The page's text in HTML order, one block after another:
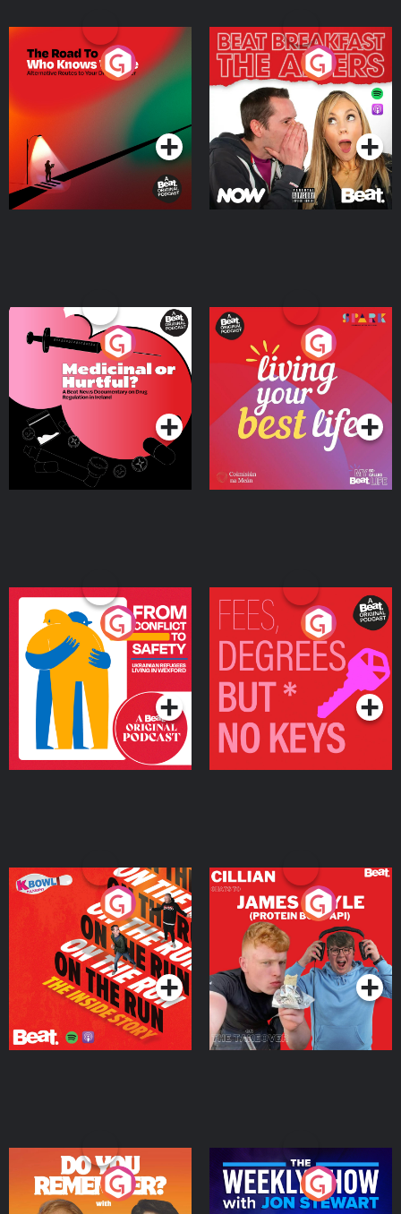
The Road To Who Knows
Where
Podcast Series
The Afters
Podcast Series
Medicinal or Hurtful? A
Beat News Documentary
on Drug Regulation in
IrelandPodcast Series
Living Your Best Life
Podcast Series
From Conflict to Safety:
Ukrainian Refugees
Living in Wexford
Podcast Series
Fees Degrees but No
Keys
Podcast Series
On The Run: The Inside
Podcast Series
Cillian chats to Protein
Bor Papi on The
Takeover
Podcast Series
Do You Remember?
The Weekly Show with
Jon Stewart